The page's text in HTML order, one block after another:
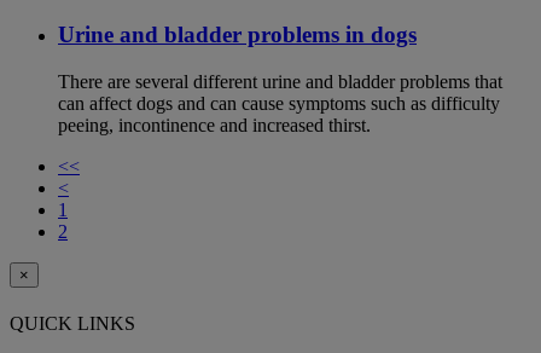
Urine and bladder problems in dogs
There are several different urine and bladder problems that
can affect dogs and can cause symptoms such as difficulty
peeing, incontinence and increased thirst.
<<
<
1
2
×
QUICK LINKS